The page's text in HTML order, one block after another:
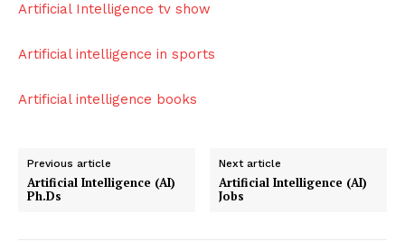
Artificial Intelligence tv show
Artificial intelligence in sports
Artificial intelligence books
Previous article
Artificial Intelligence (AI)
Ph.Ds
Next article
Artificial Intelligence (AI)
Jobs